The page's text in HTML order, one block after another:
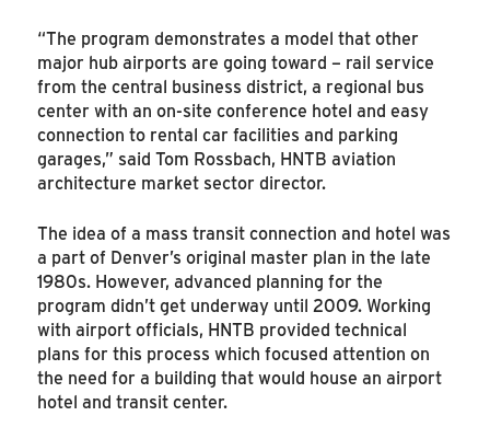
“The program demonstrates a model that other
major hub airports are going toward – rail service
from the central business district, a regional bus
center with an on-site conference hotel and easy
connection to rental car facilities and parking
garages,” said Tom Rossbach, HNTB aviation
architecture market sector director.
The idea of a mass transit connection and hotel was
a part of Denver’s original master plan in the late
1980s. However, advanced planning for the
program didn’t get underway until 2009. Working
with airport officials, HNTB provided technical
plans for this process which focused attention on
the need for a building that would house an airport
hotel and transit center.